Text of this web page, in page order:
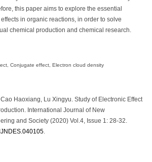
this paper aims to explore the essential
in organic reactions, in order to solve
chemical production and chemical research.
Conjugate effect, Electron cloud density
Cao Haoxiang, Lu Xingyu. Study of Electronic Effect
International Journal of New
and Society (2020) Vol.4, Issue 1: 28-32.